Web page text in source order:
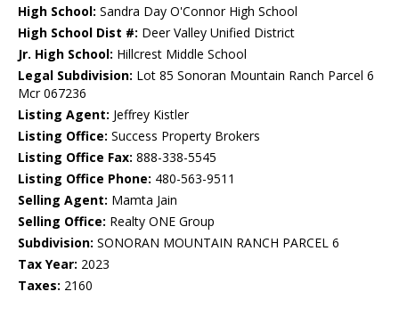
High School: Sandra Day O'Connor High School
High School Dist #: Deer Valley Unified District
Jr. High School: Hillcrest Middle School
Legal Subdivision: Lot 85 Sonoran Mountain Ranch Parcel 6
Mcr 067236
Listing Agent: Jeffrey Kistler
Listing Office: Success Property Brokers
Listing Office Fax: 888-338-5545
Listing Office Phone: 480-563-9511
Selling Agent: Mamta Jain
Selling Office: Realty ONE Group
Subdivision: SONORAN MOUNTAIN RANCH PARCEL 6
Tax Year: 2023
Taxes: 2160